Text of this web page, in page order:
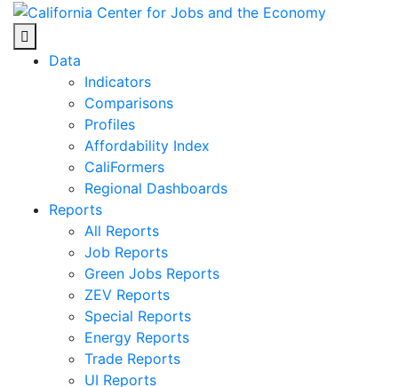
Skip
content
Center for Jobs
Data
Indicators
Comparisons
Profiles
Affordability Index
CaliFormers
Regional Dashboards
Reports
All Reports
Job Reports
Green Jobs Reports
ZEV Reports
Special Reports
Energy Reports
Trade Reports
UI Reports